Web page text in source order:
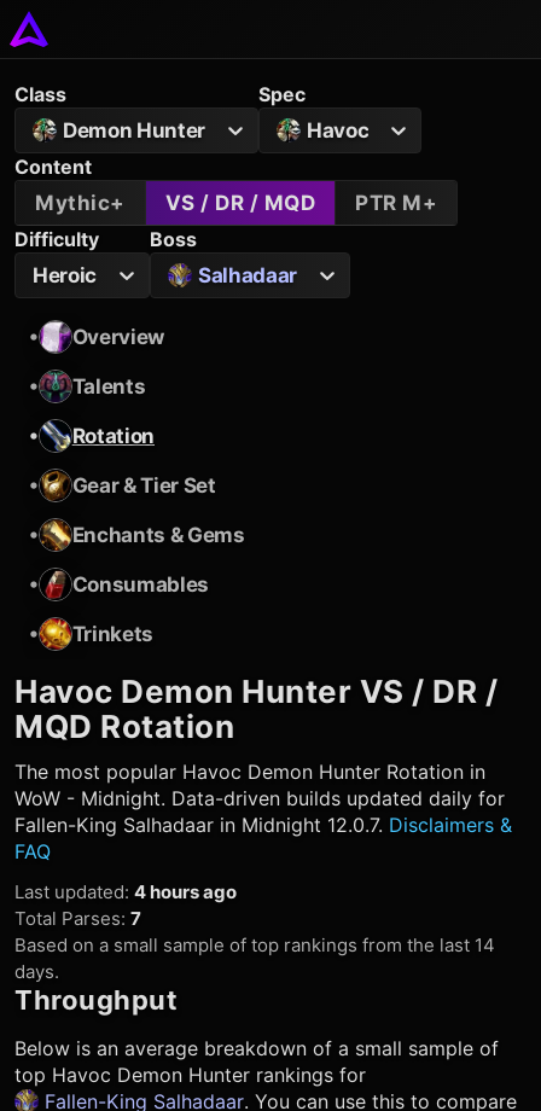
Class
Demon Hunter
Spec
Havoc
Content
Mythic+
VS / DR / MQD
PTR M+
Difficulty
Heroic
Boss
Salhadaar
•
Overview
•
Talents
•
Rotation
•
Gear & Tier Set
•
Enchants & Gems
•
Consumables
•
Trinkets
Havoc Demon Hunter VS / DR /
MQD Rotation
The most popular Havoc Demon Hunter Rotation in
WoW - Midnight. Data-driven builds updated daily for
Fallen-King Salhadaar in Midnight 12.0.7. Disclaimers &
FAQ
Last updated: 4 hours ago
Total Parses: 7
Based on a small sample of top rankings from the last 14
days.
Throughput
Below is an average breakdown of a small sample of
top Havoc Demon Hunter rankings for
Fallen-King Salhadaar. You can use this to compare